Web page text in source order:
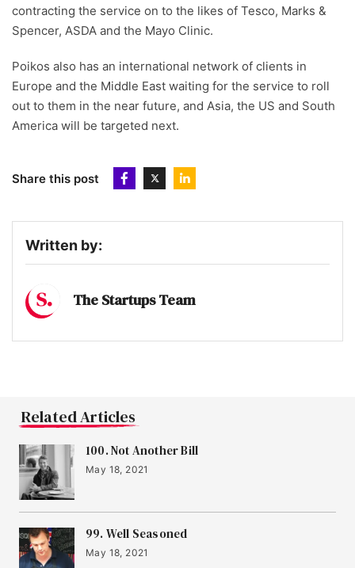
contracting the service on to the likes of Tesco, Marks &
Spencer, ASDA and the Mayo Clinic.
Poikos also has an international network of clients in
Europe and the Middle East waiting for the service to roll
out to them in the near future, and Asia, the US and South
America will be targeted next.
Share this post
Written by:
The Startups Team
Related Articles
100. Not Another Bill
May 18, 2021
99. Well Seasoned
May 18, 2021